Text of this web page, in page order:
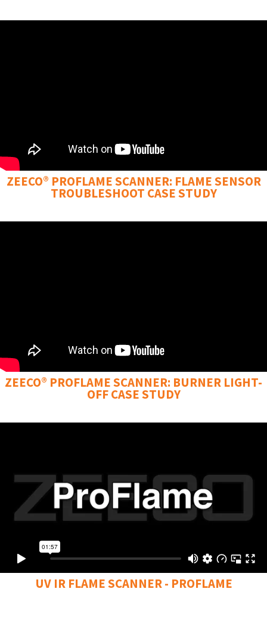
ZEECO® PROFLAME SCANNER: FLAME SENSOR
TROUBLESHOOT CASE STUDY
ZEECO® PROFLAME SCANNER: BURNER LIGHT-
OFF CASE STUDY
UV IR FLAME SCANNER - PROFLAME